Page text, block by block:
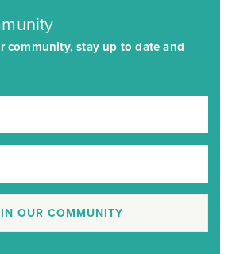
community, stay up to date and
OUR COMMUNITY